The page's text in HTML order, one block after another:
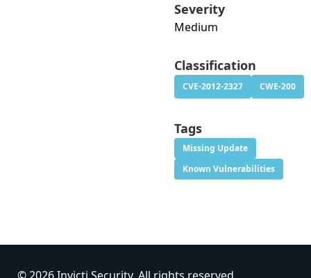
Severity
Medium
Classification
CVE-2012-2327 CWE-200
Tags
Missing Update
Known Vulnerabilities